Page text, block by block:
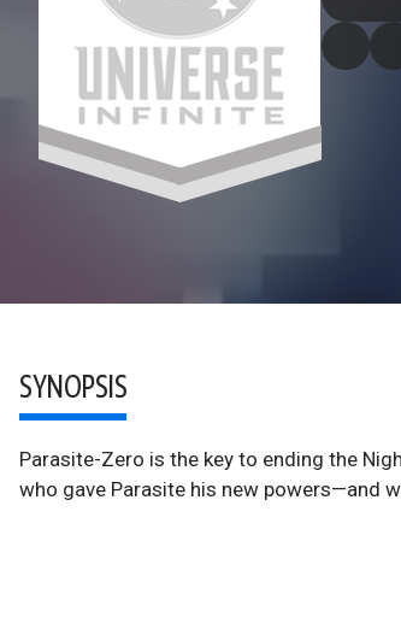
SYNOPSIS
Parasite-Zero is the key to ending the
who gave Parasite his new powers—and